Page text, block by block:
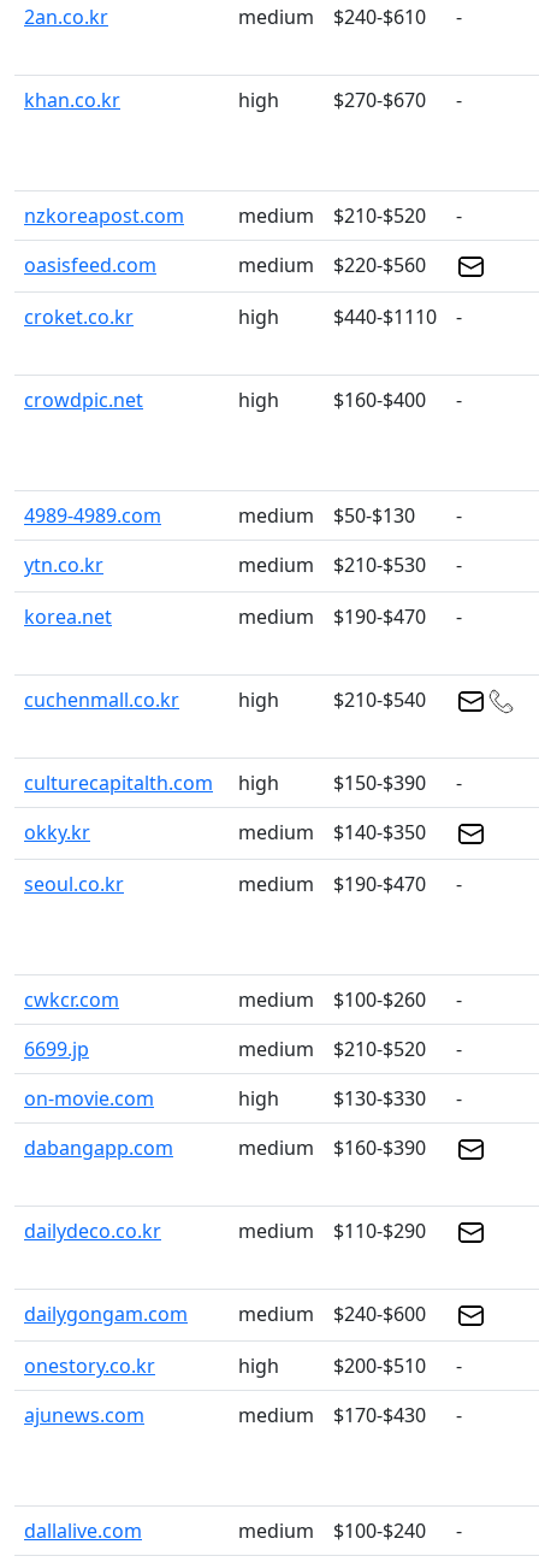
2an.co.kr
medium $240-$610 -
khan.co.kr high $270-$670 -
nzkoreapost.com medium $210-$520
-
oasisfeed.com
medium
$220-$560
croket.co.kr
high $440-$1110 -
crowdpic.net high $160-$400 -
4989-4989.com medium $50-$130
-
ytn.co.kr
medium $210-$530
-
korea.net
medium $190-$470 -
cuchenmall.co.kr high $210-$540
culturecapitalth.com high $150-$390
-
okky.kr
medium
$140-$350
seoul.co.kr
medium $190-$470 -
cwkcr.com medium $100-$260
-
6699.jp
medium $210-$520
-
on-movie.com
high $130-$330
-
dabangapp.com
medium $160-$390
dailydeco.co.kr medium $110-$290
dailygongam.com medium
$240-$600
onestory.co.kr
high $200-$510
-
ajunews.com
medium $170-$430 -
dallalive.com medium $100-$240
-